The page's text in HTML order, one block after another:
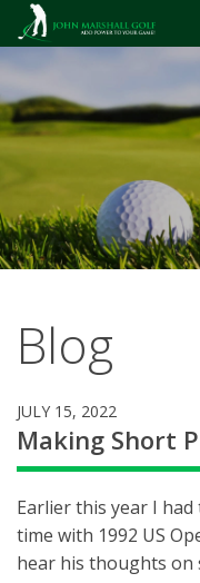
Skip
content
Blog
JULY 15, 2022
Making Short
Earlier this year I
time with 1992 US
hear his thoughts on